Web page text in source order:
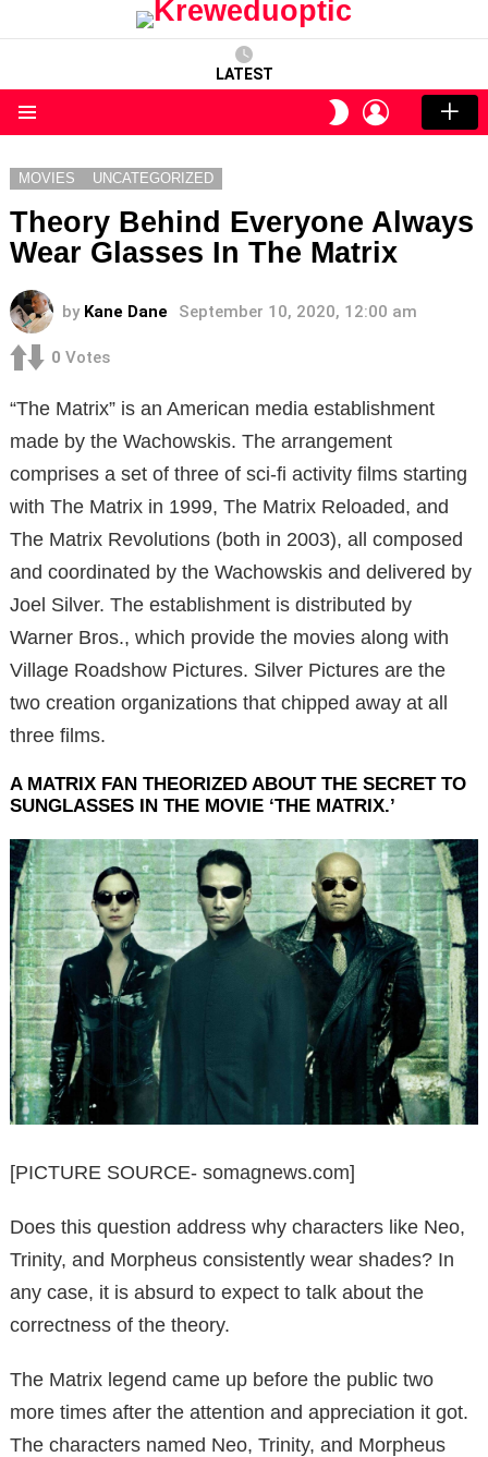
LATEST
SWITCH
SKIN
LOGIN
MOVIES UNCATEGORIZED
Theory Behind Everyone Always
Wear Glasses In The Matrix
by Kane Dane September 10, 2020, 12:00 am
0 Votes
“The Matrix” is an American media establishment
made by the Wachowskis. The arrangement
comprises a set of three of sci-fi activity films starting
with The Matrix in 1999, The Matrix Reloaded, and
The Matrix Revolutions (both in 2003), all composed
and coordinated by the Wachowskis and delivered by
Joel Silver. The establishment is distributed by
Warner Bros., which provide the movies along with
Village Roadshow Pictures. Silver Pictures are the
two creation organizations that chipped away at all
three films.
A MATRIX FAN THEORIZED ABOUT THE SECRET TO
SUNGLASSES IN THE MOVIE ‘THE MATRIX.’
[PICTURE SOURCE- somagnews.com]
Does this question address why characters like Neo,
Trinity, and Morpheus consistently wear shades? In
any case, it is absurd to expect to talk about the
correctness of the theory.
The Matrix legend came up before the public two
more times after the attention and appreciation it got.
The characters named Neo, Trinity, and Morpheus